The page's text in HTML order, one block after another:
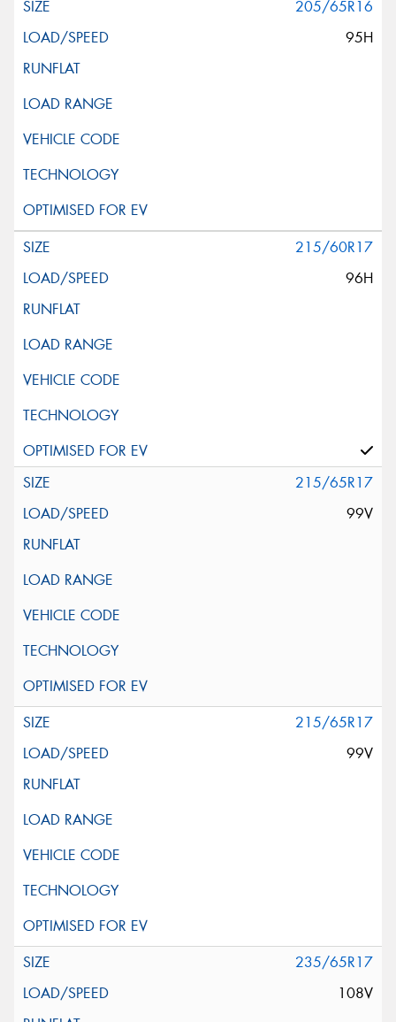
205/65R16
95H
215/60R17
96H
215/65R17
99V
215/65R17
99V
235/65R17
108V